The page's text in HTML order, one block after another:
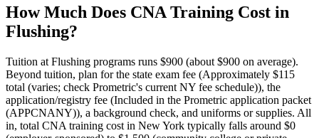
How Much Does CNA Training Cost in
Flushing?
Tuition at Flushing programs runs $900 (about $900 on average).
Beyond tuition, plan for the state exam fee (Approximately $115
total (varies; check Prometric's current NY fee schedule)), the
application/registry fee (Included in the Prometric application packet
(APPCNANY)), a background check, and uniforms or supplies. All
in, total CNA training cost in New York typically falls around $0